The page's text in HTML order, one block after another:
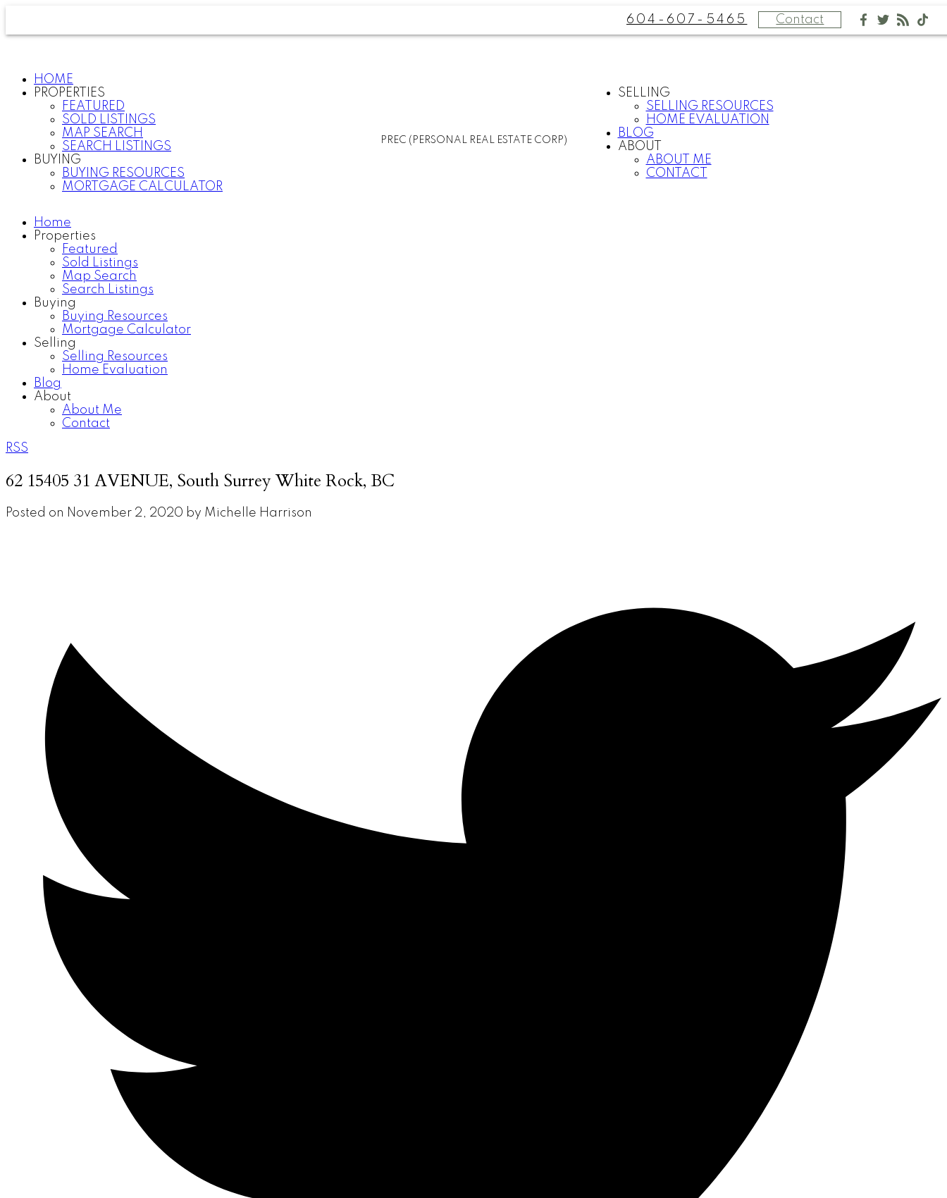
604-607-5465 Contact
HOME
PROPERTIES
FEATURED
SOLD LISTINGS
MAP SEARCH
SEARCH LISTINGS
BUYING
BUYING RESOURCES
MORTGAGE CALCULATOR
PREC (PERSONAL REAL ESTATE CORP)
SELLING
SELLING RESOURCES
HOME EVALUATION
BLOG
ABOUT
ABOUT ME
CONTACT
Home
Properties
Featured
Sold Listings
Map Search
Search Listings
Buying
Buying Resources
Mortgage Calculator
Selling
Selling Resources
Home Evaluation
Blog
About
About Me
Contact
RSS
62 15405 31 AVENUE, South Surrey White Rock, BC
Posted on November 2, 2020 by Michelle Harrison